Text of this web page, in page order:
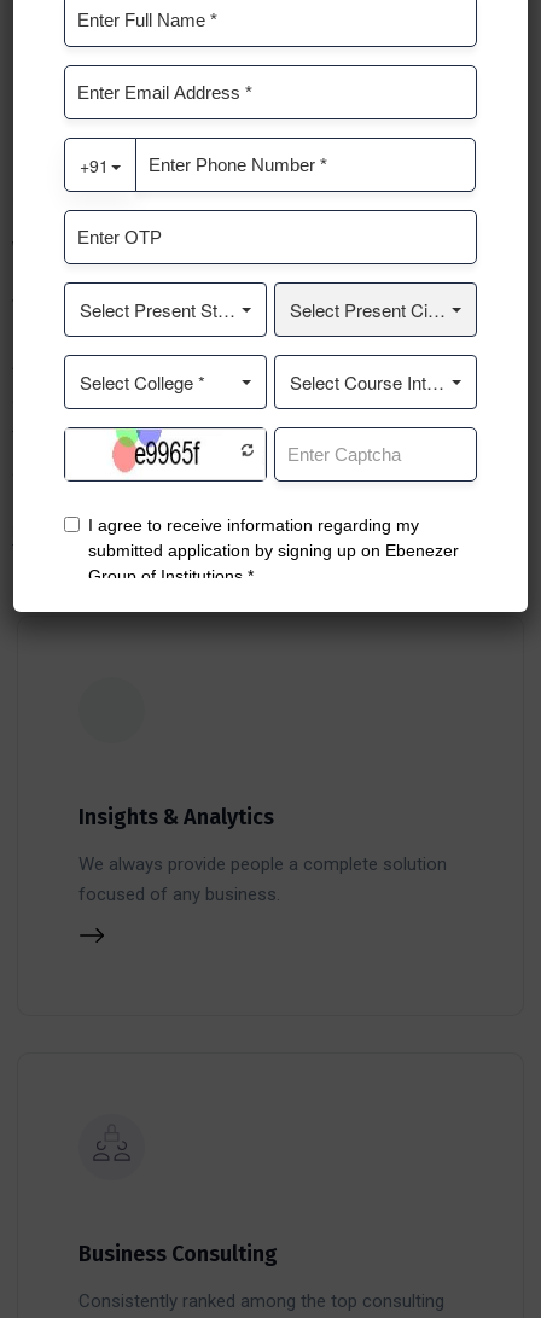
We provide the best solutions for your
growth.
A business consultant is a professional who provides expert
advice and guidance to businesses and organizations to help
them improve their performance, solve problems, and
achieve their goals.
READ ABOUT US
Insights & Analytics
We always provide people a complete solution
focused of any business.
Business Consulting
Consistently ranked among the top consulting